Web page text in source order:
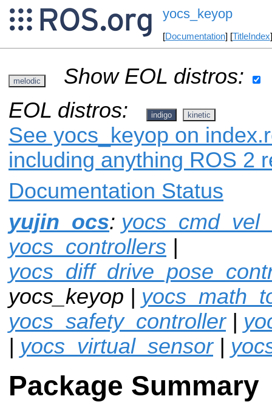
yocs_keyop
[Documentation] [TitleIndex
melodic
Show EOL distros:
EOL distros:
indigo kinetic
See yocs_keyop on
including anything ROS 2
Documentation Status
yujin_ocs:
yocs_controllers |
yocs_keyop |
yocs_safety_controller|
| yocs_virtual_sensor|
Package Summary